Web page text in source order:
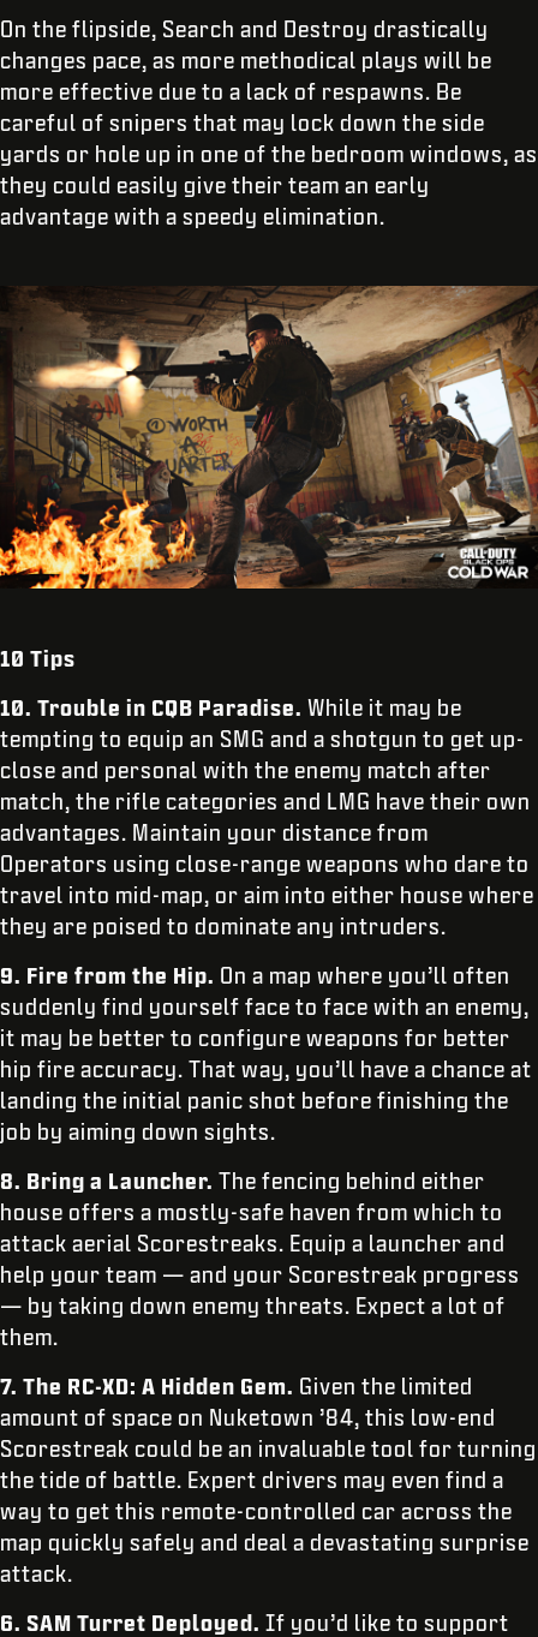
On the flipside, Search and Destroy drastically
changes pace, as more methodical plays will be
more effective due to a lack of respawns. Be
careful of snipers that may lock down the side
yards or hole up in one of the bedroom windows, as
they could easily give their team an early
advantage with a speedy elimination.
10 Tips
10. Trouble in CQB Paradise. While it may be
tempting to equip an SMG and a shotgun to get up-
close and personal with the enemy match after
match, the rifle categories and LMG have their own
advantages. Maintain your distance from
Operators using close-range weapons who dare to
travel into mid-map, or aim into either house where
they are poised to dominate any intruders.
9. Fire from the Hip. On a map where you’ll often
suddenly find yourself face to face with an enemy,
it may be better to configure weapons for better
hip fire accuracy. That way, you’ll have a chance at
landing the initial panic shot before finishing the
job by aiming down sights.
8. Bring a Launcher. The fencing behind either
house offers a mostly-safe haven from which to
attack aerial Scorestreaks. Equip a launcher and
help your team — and your Scorestreak progress
— by taking down enemy threats. Expect a lot of
them.
7. The RC-XD: A Hidden Gem. Given the limited
amount of space on Nuketown ’84, this low-end
Scorestreak could be an invaluable tool for turning
the tide of battle. Expert drivers may even find a
way to get this remote-controlled car across the
map quickly safely and deal a devastating surprise
attack.
6. SAM Turret Deployed. If you’d like to support